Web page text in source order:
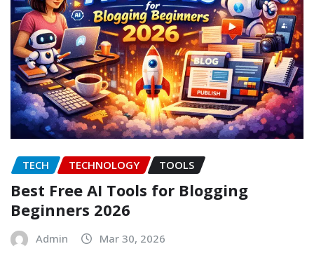
TECH TECHNOLOGY TOOLS
Best Free AI Tools for Blogging
Beginners 2026
Admin Mar 30, 2026